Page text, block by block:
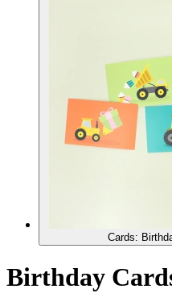
Cards:
Birthday